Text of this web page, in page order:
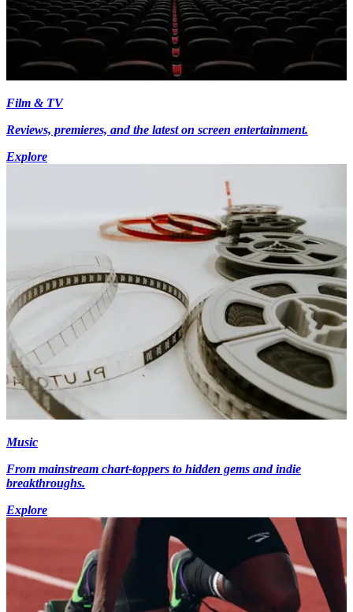
Film & TV
Reviews, premieres, and the latest on screen entertainment.
Explore
Music
From mainstream chart-toppers to hidden gems and indie
breakthroughs.
Explore